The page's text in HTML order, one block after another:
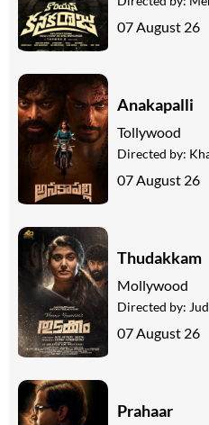
07 August 26
Anakapalli
Tollywood
Directed by:
07 August 26
Thudakkam
Mollywood
Directed by:
07 August 26
Prahaar